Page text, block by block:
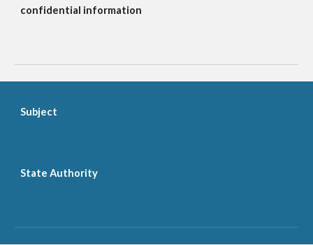
confidential information
Subject
State Authority